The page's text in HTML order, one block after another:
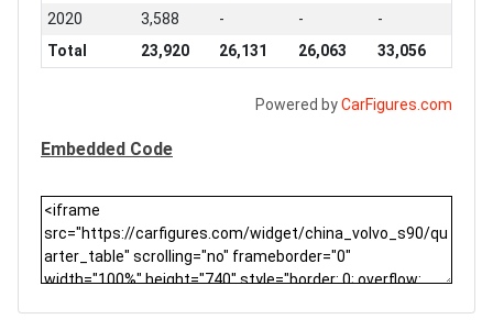
2020
3,588 - -
-
Total
23,920 26,131 26,063 33,056
Powered byCarFigures.com
Embedded Code